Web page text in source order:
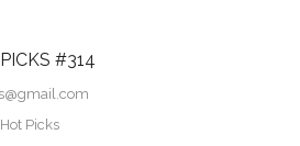
#314
Picks